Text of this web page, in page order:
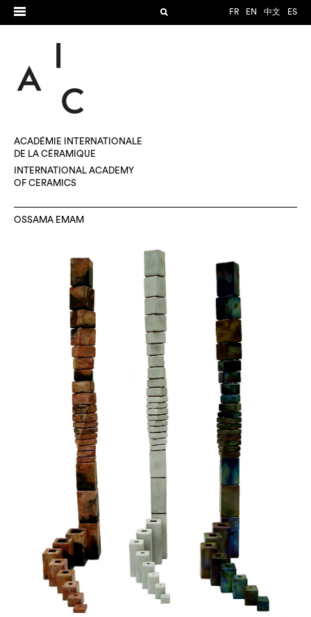
FR EN 中文 ES
ACADÉMIE INTERNATIONALE
DE LA CÉRAMIQUE
INTERNATIONAL ACADEMY
OF CERAMICS
OSSAMA EMAM